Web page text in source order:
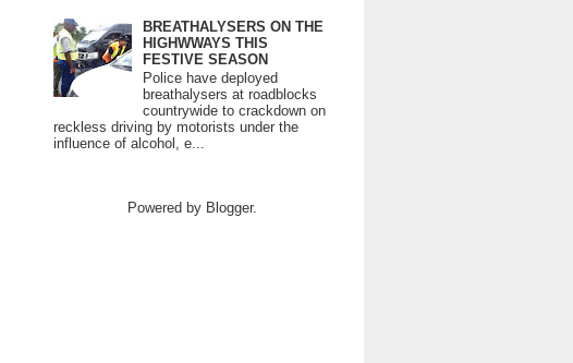
BREATHALYSERS ON THE
HIGHWWAYS THIS
FESTIVE SEASON
Police have deployed
breathalysers at roadblocks
countrywide to crackdown on
reckless driving by motorists under the
influence of alcohol, e...
Powered by Blogger.